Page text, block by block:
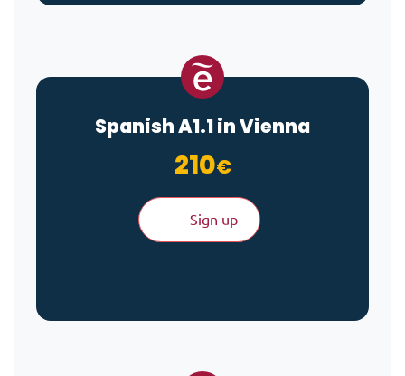
Spanish A1.1 in Vienna
210€
Sign up